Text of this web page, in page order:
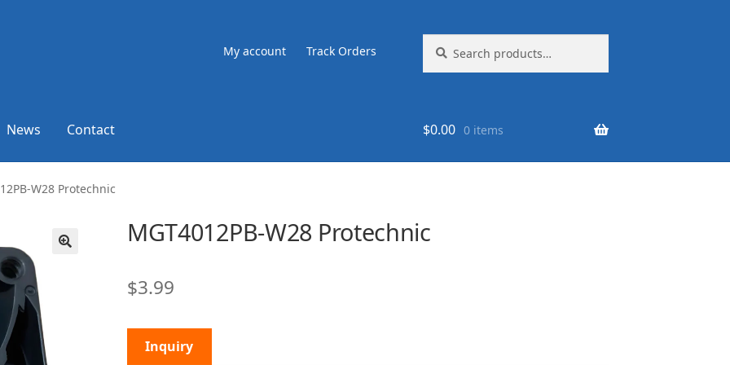
My account Track Orders
for:
News Contact $0.00 0 items
W28 Protechnic
MGT4012PB-W28 Protechnic
$3.99
Inquiry